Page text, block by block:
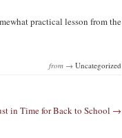
practical lesson from the
from → Uncategorized
in Time for Back to School →